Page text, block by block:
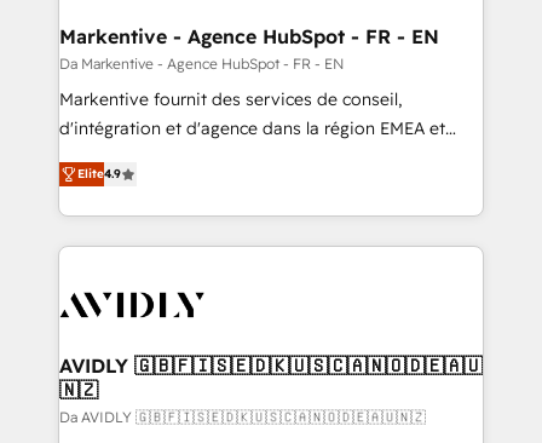
Markentive - Agence HubSpot - FR - EN
Da Markentive - Agence HubSpot - FR - EN
Markentive fournit des services de conseil,
d'intégration et d'agence dans la région EMEA et
North America. Avec plus de 115 experts en
marketing automation, Growth, Revops, CRM et
webdesign. Markentive is both a consulting firm, a
digital agency and an integrator. With over 115
CRM and webdesign (We focus on EMEA - USA
Elite4.9
AVIDLY 🇬🇧🇫🇮🇸🇪🇩🇰🇺🇸🇨🇦🇳🇴🇩🇪🇦🇺
🇳🇿
Da AVIDLY 🇬🇧🇫🇮🇸🇪🇩🇰🇺🇸🇨🇦🇳🇴🇩🇪🇦🇺🇳🇿